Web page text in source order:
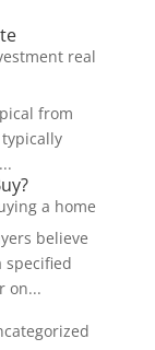
real
from
a home
believe
specified
on...